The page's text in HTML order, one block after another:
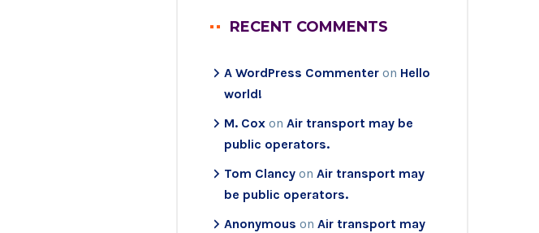
RECENT COMMENTS
A WordPress Commenter on Hello
world!
M. Cox on Air transport may be
public operators.
Tom Clancy on Air transport may
be public operators.
Anonymous on Air transport may